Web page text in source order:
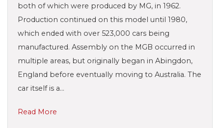
both of which were produced by MG, in 1962.
Production continued on this model until 1980,
which ended with over 523,000 cars being
manufactured. Assembly on the MGB occurred in
multiple areas, but originally began in Abingdon,
England before eventually moving to Australia. The
car itself is a…
Read More